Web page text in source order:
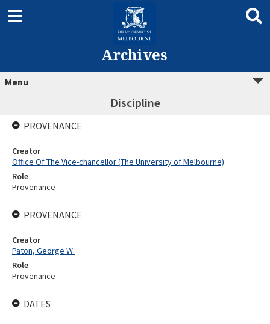
Archives
Menu
Discipline
PROVENANCE
Creator
Office Of The Vice-chancellor (The University of Melbourne)
Role
Provenance
PROVENANCE
Creator
Paton, George W.
Role
Provenance
DATES